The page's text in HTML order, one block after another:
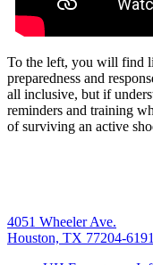
To the left, you will find
preparedness and
all inclusive, but if
reminders and training
of surviving an active
4051 Wheeler Ave.
Houston, TX 77204-6191